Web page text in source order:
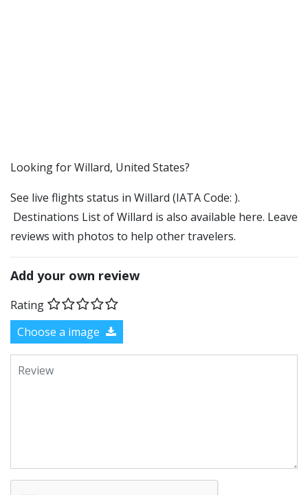
​​Looking for Willard, United States?
See live flights status in Willard (IATA Code: ).
Destinations List of Willard is also available here. Leave
reviews with photos to help other travelers.
Add your own review
Rating
Choose a image